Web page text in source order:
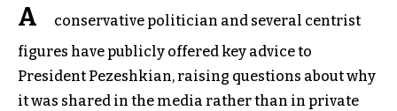
A
conservative politician and several centrist
figures have publicly offered key advice to
President Pezeshkian, raising questions about why
it was shared in the media rather than in private